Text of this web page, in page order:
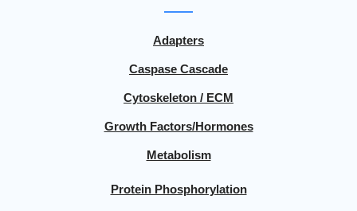
Adapters
Caspase Cascade
Cytoskeleton / ECM
Growth Factors/Hormones
Metabolism
Protein Phosphorylation